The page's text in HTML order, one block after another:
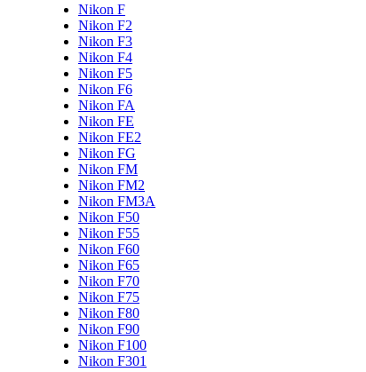
Nikon F
Nikon F2
Nikon F3
Nikon F4
Nikon F5
Nikon F6
Nikon FA
Nikon FE
Nikon FE2
Nikon FG
Nikon FM
Nikon FM2
Nikon FM3A
Nikon F50
Nikon F55
Nikon F60
Nikon F65
Nikon F70
Nikon F75
Nikon F80
Nikon F90
Nikon F100
Nikon F301